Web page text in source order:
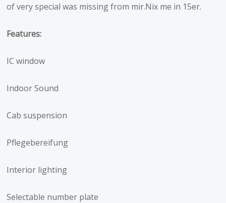
of very special was missing from mir.Nix me in 15er.
Features:
IC window
Indoor Sound
Cab suspension
Pflegebereifung
Interior lighting
Selectable number plate